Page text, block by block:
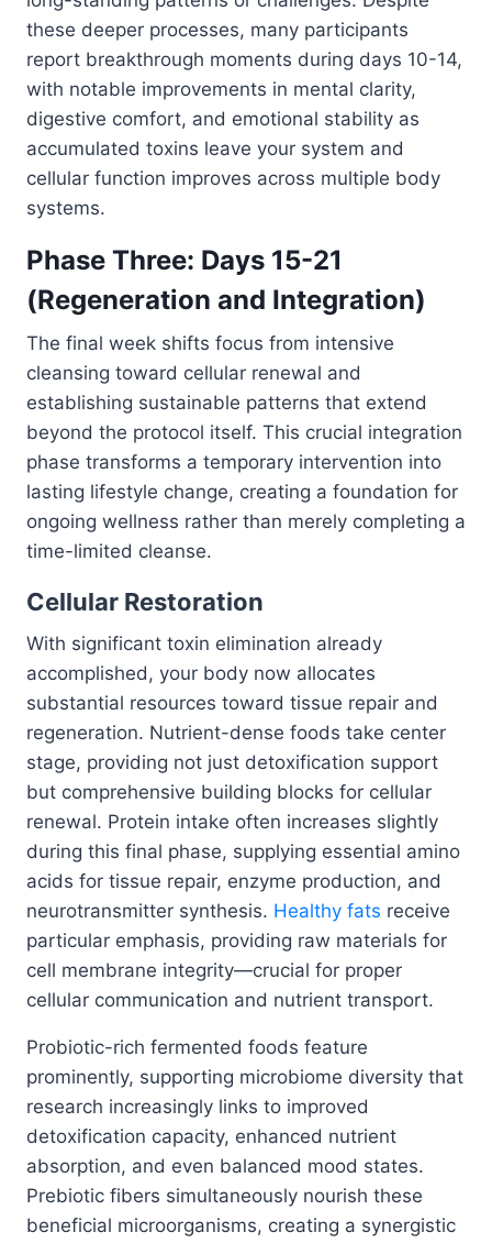
these deeper processes, many participants
report breakthrough moments during days 10-14,
with notable improvements in mental clarity,
digestive comfort, and emotional stability as
accumulated toxins leave your system and
cellular function improves across multiple body
systems.
Phase Three: Days 15-21
(Regeneration and Integration)
The final week shifts focus from intensive
cleansing toward cellular renewal and
establishing sustainable patterns that extend
beyond the protocol itself. This crucial integration
phase transforms a temporary intervention into
lasting lifestyle change, creating a foundation for
ongoing wellness rather than merely completing a
time-limited cleanse.
Cellular Restoration
With significant toxin elimination already
accomplished, your body now allocates
substantial resources toward tissue repair and
regeneration. Nutrient-dense foods take center
stage, providing not just detoxification support
but comprehensive building blocks for cellular
renewal. Protein intake often increases slightly
during this final phase, supplying essential amino
acids for tissue repair, enzyme production, and
neurotransmitter synthesis. Healthy fats receive
particular emphasis, providing raw materials for
cell membrane integrity—crucial for proper
cellular communication and nutrient transport.
Probiotic-rich fermented foods feature
prominently, supporting microbiome diversity that
research increasingly links to improved
detoxification capacity, enhanced nutrient
absorption, and even balanced mood states.
Prebiotic fibers simultaneously nourish these
beneficial microorganisms, creating a synergistic